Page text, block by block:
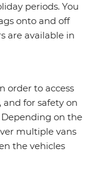
periods. You
onto and off
are available in
order to access
for safety on
on the
multiple vans
the vehicles